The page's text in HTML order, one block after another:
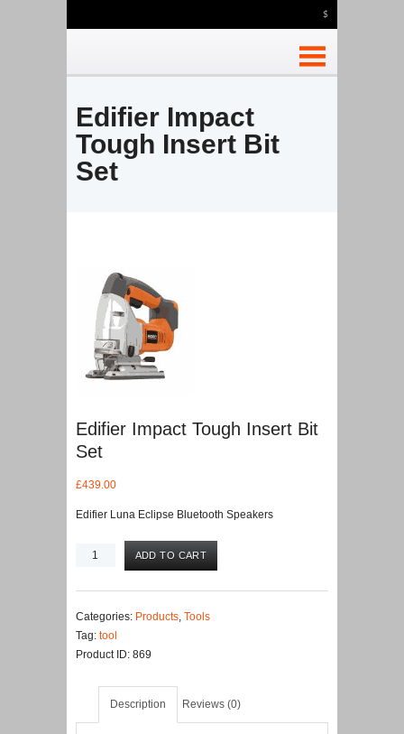
$
Edifier Impact
Tough Insert Bit
Set
Edifier Impact Tough Insert Bit
Set
£439.00
Edifier Luna Eclipse Bluetooth Speakers
Edifier
Tough
ADD TO CART
Categories: Products, Tools
Tag: tool
Product ID: 869
Description Reviews (0)